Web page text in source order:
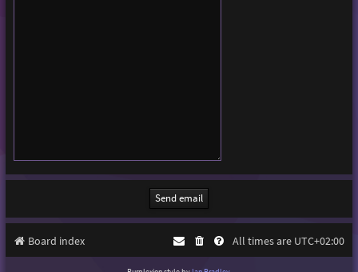
Board index All times are UTC+02:00